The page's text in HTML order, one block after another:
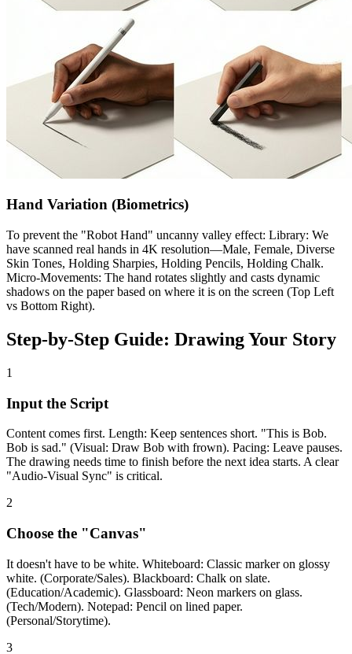
Hand Variation (Biometrics)
To prevent the "Robot Hand" uncanny valley effect: Library: We
have scanned real hands in 4K resolution—Male, Female, Diverse
Skin Tones, Holding Sharpies, Holding Pencils, Holding Chalk.
Micro-Movements: The hand rotates slightly and casts dynamic
shadows on the paper based on where it is on the screen (Top Left
vs Bottom Right).
Step-by-Step Guide: Drawing Your Story
1
Input the Script
Content comes first. Length: Keep sentences short. "This is Bob.
Bob is sad." (Visual: Draw Bob with frown). Pacing: Leave pauses.
The drawing needs time to finish before the next idea starts. A clear
"Audio-Visual Sync" is critical.
2
Choose the "Canvas"
It doesn't have to be white. Whiteboard: Classic marker on glossy
white. (Corporate/Sales). Blackboard: Chalk on slate.
(Education/Academic). Glassboard: Neon markers on glass.
(Tech/Modern). Notepad: Pencil on lined paper.
(Personal/Storytime).
3